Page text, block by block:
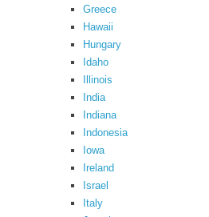
Greece
Hawaii
Hungary
Idaho
Illinois
India
Indiana
Indonesia
Iowa
Ireland
Israel
Italy